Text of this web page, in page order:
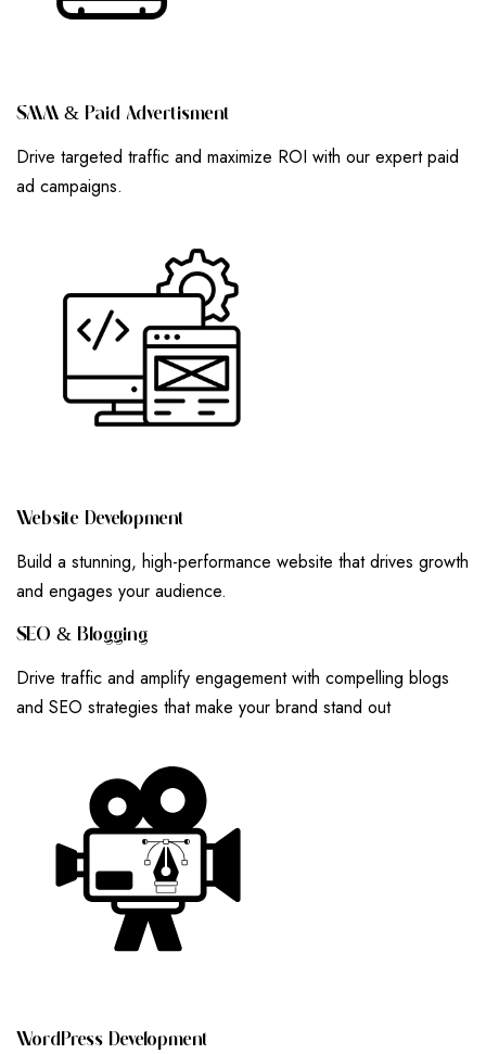
SMM & PAID ADVERTISMENT
Drive targeted traffic and maximize ROI with our expert paid
ad campaigns.
WEBSITE DEVELOPMENT
Build a stunning, high-performance website that drives growth
and engages your audience.
SEO & BLOGGING
Drive traffic and amplify engagement with compelling blogs
and SEO strategies that make your brand stand out
WORD PRESS DEVELOPMENT